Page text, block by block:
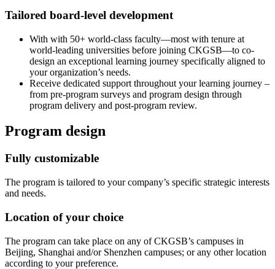
Tailored board-level development
With with 50+ world-class faculty—most with tenure at
world-leading universities before joining CKGSB—to co-
design an exceptional learning journey specifically aligned to
your organization’s needs.
Receive dedicated support throughout your learning journey –
from pre-program surveys and program design through
program delivery and post-program review.
Program design
Fully customizable
The program is tailored to your company’s specific strategic interests
and needs.
Location of your choice
The program can take place on any of CKGSB’s campuses in
Beijing, Shanghai and/or Shenzhen campuses; or any other location
according to your preference.